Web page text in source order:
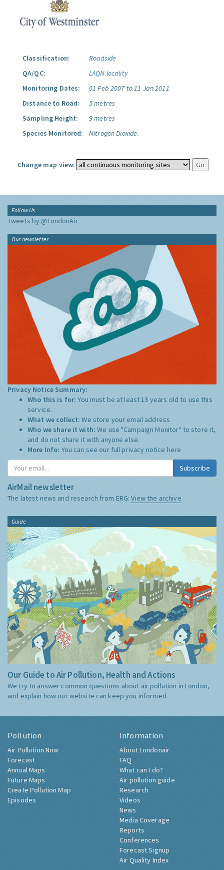
Classification:
Roadside
QA/QC:
LAQN locality
Monitoring Dates:
01 Feb 2007 to 11 Jan 2011
Distance to Road:
5 metres
Sampling Height:
9 metres
Species Monitored:
Nitrogen Dioxide.
Change map view:
Follow Us
Tweets by @LondonAir
Our newsletter
Privacy Notice Summary:
Who this is for:You must be at least 13 years old to use this
service.
What we collect:We store your email address
Who we share it with:We use "Campaign Monitor" to store it,
and do not share it with anyone else.
More Info: You can see our full privacy notice here
Subscribe
AirMail newsletter
The latest news and research from ERG:View the archive
Guide
Our Guide to Air Pollution, Health and Actions
We try to answer common questions about air pollution in London,
and explain how our website can keep you informed.
Pollution
Air Pollution Now
Forecast
Annual Maps
Future Maps
Create Pollution Map
Episodes
Information
About Londonair
FAQ
What can I do?
Air pollution guide
Research
Videos
News
Media Coverage
Reports
Conferences
Forecast Signup
Air Quality Index